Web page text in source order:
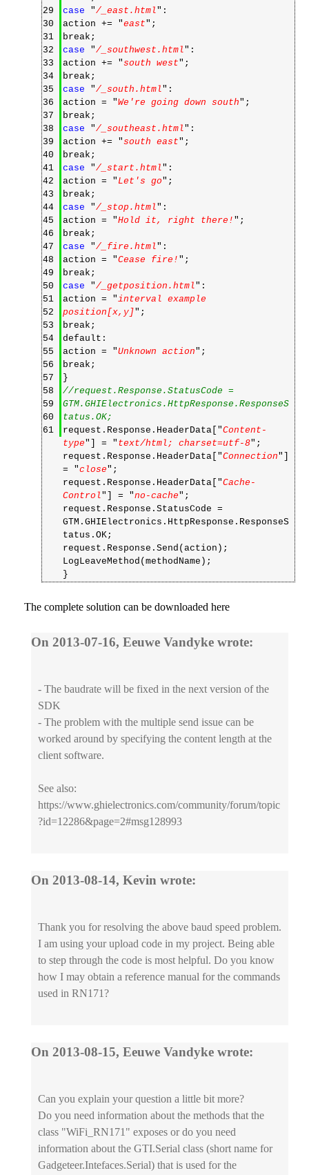
29
30
31
32
33
34
35
36
37
38
39
40
41
42
43
44
45
46
47
48
49
50
51
52
53
54
55
56
57
58
59
60
61
case "/_east.html":
action += "east";
break;
case "/_southwest.html":
action += "south west";
break;
case "/_south.html":
action = "We're going down south";
break;
case "/_southeast.html":
action += "south east";
break;
case "/_start.html":
action = " Let's go";
break;
case "/_stop.html":
action = "Hold it, right there! ";
break;
case "/_fire.html":
action = "Cease fire! ";
break;
case "/_getposition.html":
action = "interval example
position[x,y] ";
break;
default:
action = "Unknown action";
break;
}
//request.Response.StatusCode =
GTM.GHIElectronics.HttpResponse.ResponseS
tatus.OK;
request.Response.HeaderData["Content-
type"] = " text/html; charset=utf-8";
request.Response.HeaderData["Connection"]
= "close";
request.Response.HeaderData["Cache-
Control"] = "no-cache";
request.Response.StatusCode =
GTM.GHIElectronics.HttpResponse.ResponseS
tatus.OK;
request.Response.Send(action);
LogLeaveMethod(methodName);
}
The complete solution can be downloaded here
On 2013-07-16, Eeuwe Vandyke wrote:
- The baudrate will be fixed in the next version of the
SDK
- The problem with the multiple send issue can be
worked around by specifying the content length at the
client software.
See also:
https://www.ghielectronics.com/community/forum/topic
?id=12286&page=2#msg128993
On 2013-08-14, Kevin wrote:
Thank you for resolving the above baud speed problem.
I am using your upload code in my project. Being able
to step through the code is most helpful. Do you know
how I may obtain a reference manual for the commands
used in RN171?
On 2013-08-15, Eeuwe Vandyke wrote:
Can you explain your question a little bit more?
Do you need information about the methods that the
class "WiFi_RN171" exposes or do you need
information about the GTI.Serial class (short name for
Gadgeteer.Intefaces.Serial) that is used for the